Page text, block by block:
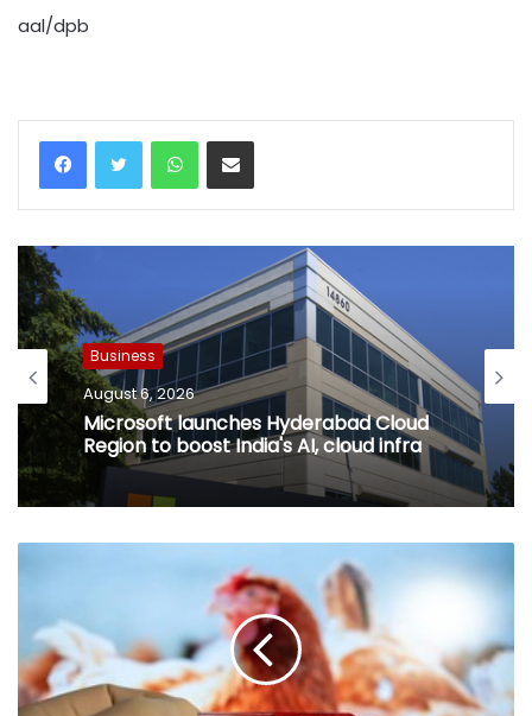
aal/dpb
WhatsAppShare via Email
Business
August 6, 2026
Microsoft launches Hyderabad Cloud
Region to boost India's AI, cloud infra